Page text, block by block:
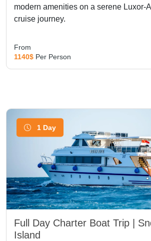
modern amenities on a serene Luxor-
cruise journey.
From
1140$ Per Person
1 Day
Full Day Charter Boat Trip |
Island